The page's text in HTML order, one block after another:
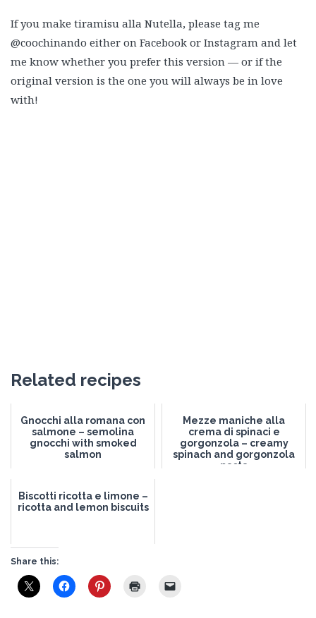
If you make tiramisu alla Nutella, please tag me
@coochinando either on Facebook or Instagram and let
me know whether you prefer this version — or if the
original version is the one you will always be in love
with!
Related recipes
Gnocchi alla romana con
salmone – semolina
gnocchi with smoked
salmon
Mezze maniche alla
crema di spinaci e
gorgonzola – creamy
spinach and gorgonzola
pasta
Biscotti ricotta e limone –
ricotta and lemon biscuits
Share this: